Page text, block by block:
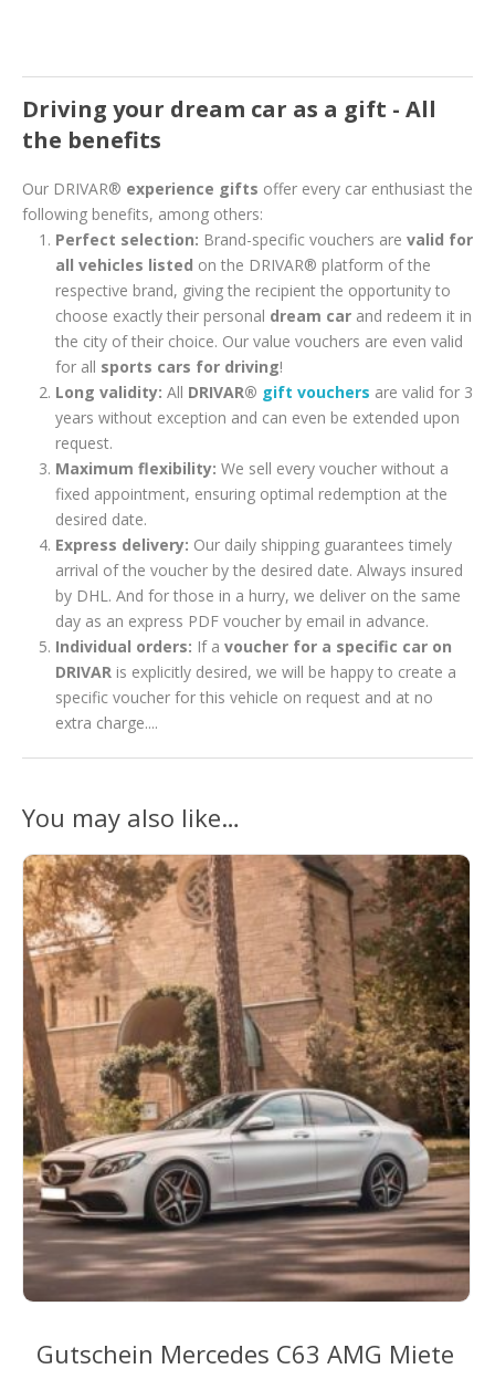
Driving your dream car as a gift - All
the benefits
Our DRIVAR® experience gifts offer every car enthusiast the
following benefits, among others:
Perfect selection: Brand-specific vouchers are valid for
all vehicles listed on the DRIVAR® platform of the
respective brand, giving the recipient the opportunity to
choose exactly their personal dream car and redeem it in
the city of their choice. Our value vouchers are even valid
for all sports cars for driving!
Long validity: All DRIVAR® gift vouchers are valid for 3
years without exception and can even be extended upon
request.
Maximum flexibility: We sell every voucher without a
fixed appointment, ensuring optimal redemption at the
desired date.
Express delivery: Our daily shipping guarantees timely
arrival of the voucher by the desired date. Always insured
by DHL. And for those in a hurry, we deliver on the same
day as an express PDF voucher by email in advance.
Individual orders: If a voucher for a specific car on
DRIVAR is explicitly desired, we will be happy to create a
specific voucher for this vehicle on request and at no
extra charge....
You may also like…
Gutschein Mercedes C63 AMG Miete